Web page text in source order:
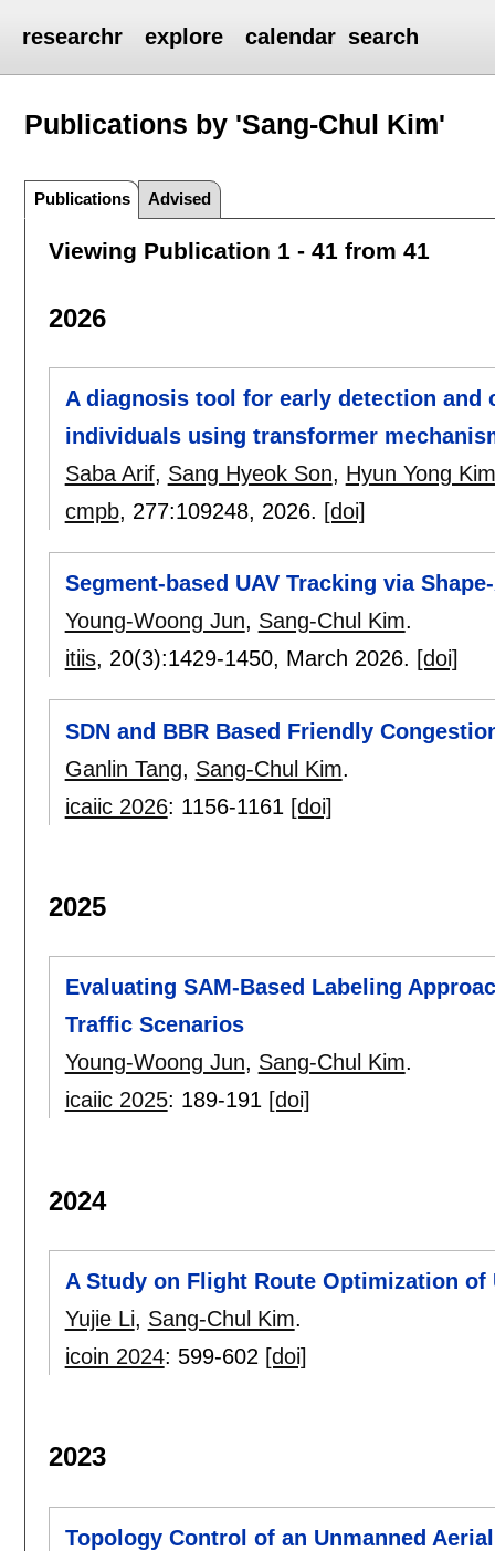
researchr explore calendar search
Publications by 'Sang-Chul Kim'
Publications Advised
Viewing Publication 1 - 41 from 41
2026
A diagnosis tool for early detection
individuals using transformer
Saba Arif, Sang Hyeok Son, Hyun Yong Kim
cmpb, 277:109248, 2026. [doi]
Segment-based UAV Tracking via
Young-Woong Jun, Sang-Chul Kim.
itiis, 20(3):1429-1450, March 2026. [doi]
SDN and BBR Based Friendly
Ganlin Tang, Sang-Chul Kim.
icaiic 2026: 1156-1161 [doi]
2025
Evaluating SAM-Based Labeling
Traffic Scenarios
Young-Woong Jun, Sang-Chul Kim.
icaiic 2025: 189-191 [doi]
2024
A Study on Flight Route Optimization of
Yujie Li, Sang-Chul Kim.
icoin 2024: 599-602 [doi]
2023
Topology Control of an Unmanned